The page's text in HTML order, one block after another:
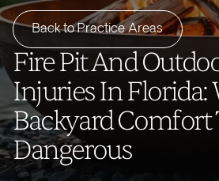
Back to Practice Areas
Fire Pit And
Injuries In Florida:
Backyard Comfort
Dangerous